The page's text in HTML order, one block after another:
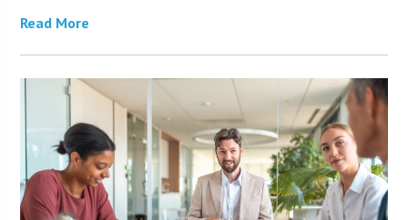
Read More